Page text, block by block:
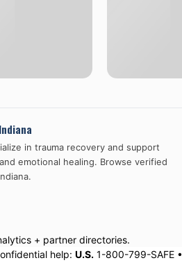
Indiana
in trauma recovery and support
emotional healing. Browse verified
.
+ partner directories.
help: U.S. 1-800-799-SAFE •